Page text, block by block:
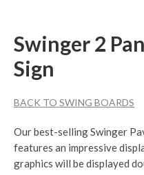
Swinger 2
Sign
BACK TO SWING BOARDS
Our best-selling Swinger
features an impressive
graphics will be displayed